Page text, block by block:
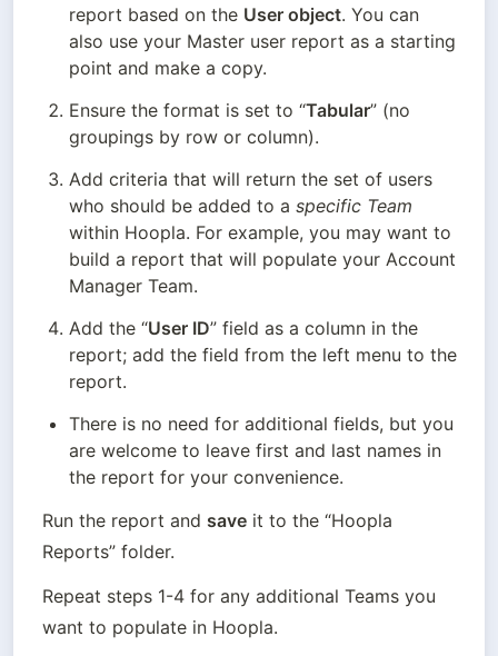
report based on the User object. You can
also use your Master user report as a starting
point and make a copy.
Ensure the format is set to “Tabular” (no
groupings by row or column).
Add criteria that will return the set of users
who should be added to a specific Team
within Hoopla. For example, you may want to
build a report that will populate your Account
Manager Team.
Add the “User ID” field as a column in the
report; add the field from the left menu to the
report.
There is no need for additional fields, but you
are welcome to leave first and last names in
the report for your convenience.
Run the report and save it to the “Hoopla
Reports” folder.
Repeat steps 1-4 for any additional Teams you
want to populate in Hoopla.